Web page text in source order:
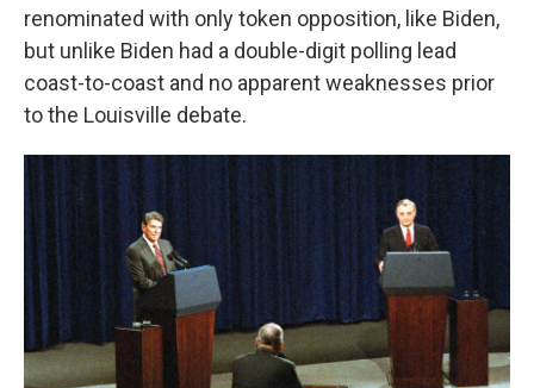
renominated with only token opposition, like Biden,
but unlike Biden had a double-digit polling lead
coast-to-coast and no apparent weaknesses prior
to the Louisville debate.